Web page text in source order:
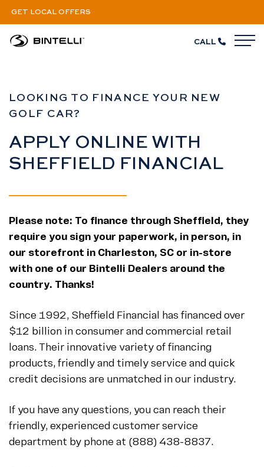
GET LOCAL OFFERS
CALL
LOOKING TO FINANCE YOUR NEW
GOLF CAR?
APPLY ONLINE WITH
SHEFFIELD FINANCIAL
Please note: To finance through Sheffield, they
require you sign your paperwork, in person, in
our storefront in Charleston, SC or in-store
with one of our Bintelli Dealers around the
country. Thanks!
Since 1992, Sheffield Financial has financed over
$12 billion in consumer and commercial retail
loans. Their innovative variety of financing
products, friendly and timely service and quick
credit decisions are unmatched in our industry.
If you have any questions, you can reach their
friendly, experienced customer service
department by phone at (888) 438-8837.